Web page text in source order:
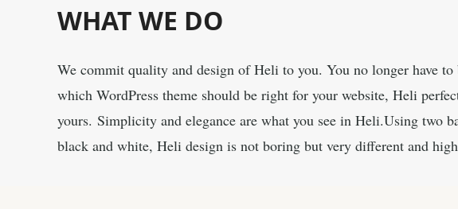
WHAT WE DO
We commit quality and design of Heli to you. You no longer have to
which WordPress theme should be right for your website, Heli
yours. Simplicity and elegance are what you see in Heli.Using two
black and white, Heli design is not boring but very different and